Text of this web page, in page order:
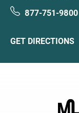
877-751-9800
GET DIRECTIONS